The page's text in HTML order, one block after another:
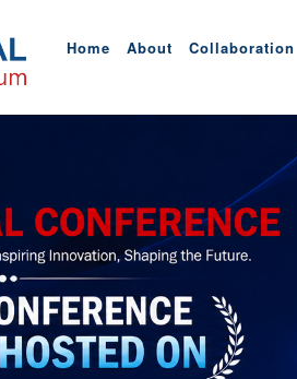
Home About Collaboration